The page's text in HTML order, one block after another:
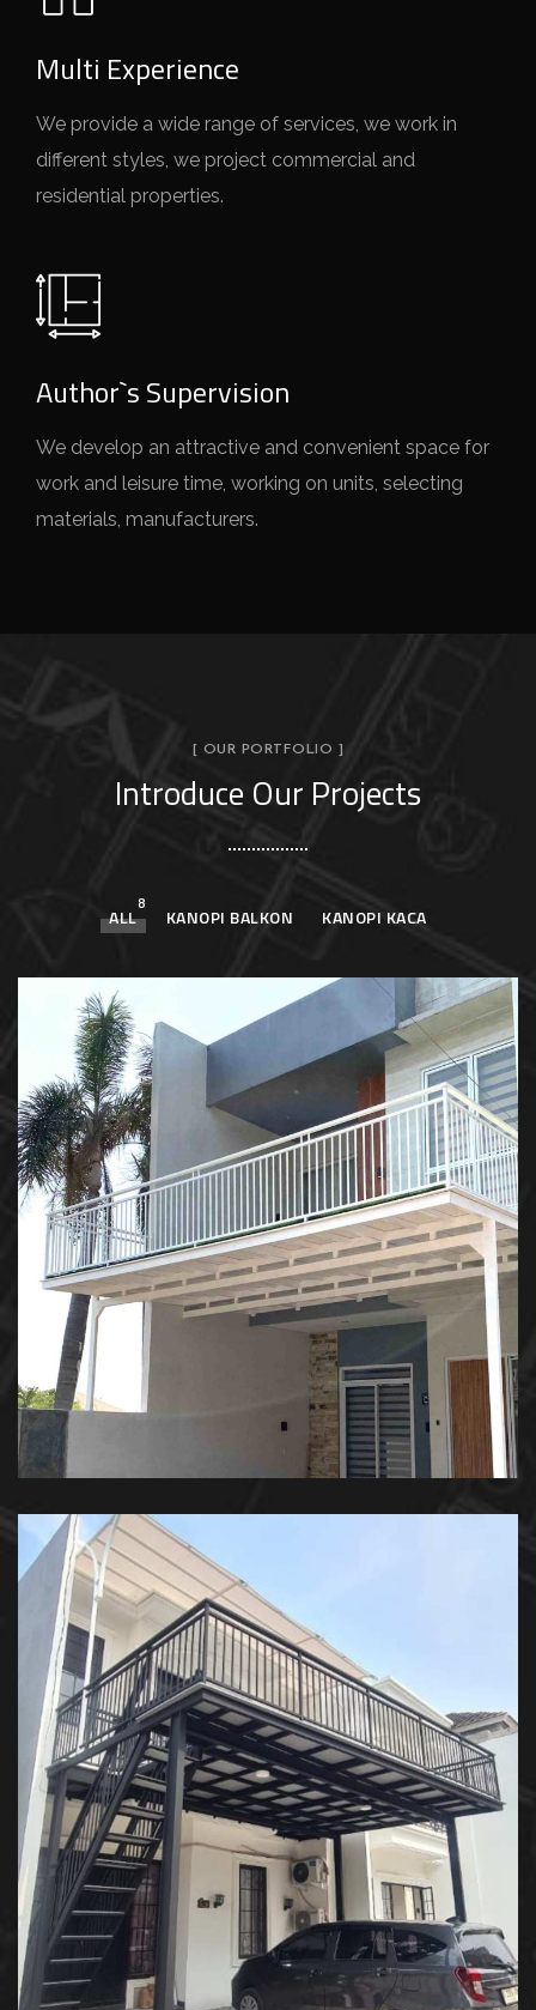
Multi Experience
We provide a wide range of services, we work in
different styles, we project commercial and
residential properties.
Author`s Supervision
We develop an attractive and convenient space for
work and leisure time, working on units, selecting
materials, manufacturers.
[ OUR PORTFOLIO ]
Introduce Our Projects
ALL
8
KANOPI BALKON KANOPI KACA
Kanopi Balkon – Private House
KANOPI BALKON
Kanopi Balkon – Private House
KANOPI BALKON